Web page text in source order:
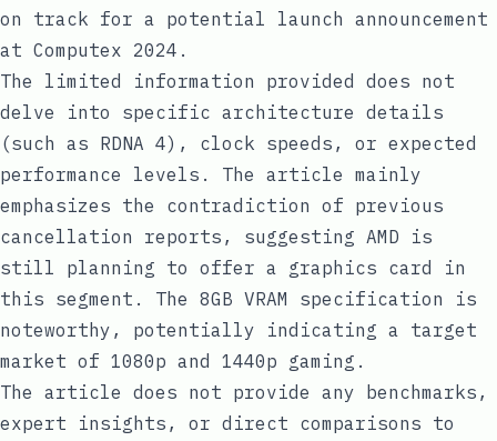
on track for a potential launch announcement
at Computex 2024.
The limited information provided does not
delve into specific architecture details
(such as RDNA 4), clock speeds, or expected
performance levels. The article mainly
emphasizes the contradiction of previous
cancellation reports, suggesting AMD is
still planning to offer a graphics card in
this segment. The 8GB VRAM specification is
noteworthy, potentially indicating a target
market of 1080p and 1440p gaming.
The article does not provide any benchmarks,
expert insights, or direct comparisons to